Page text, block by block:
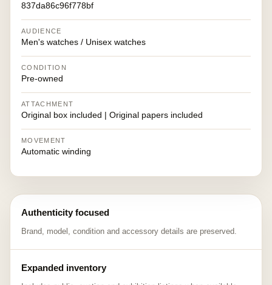
837da86c96f778bf
AUDIENCE
Men's watches / Unisex watches
CONDITION
Pre-owned
ATTACHMENT
Original box included | Original papers included
MOVEMENT
Automatic winding
Authenticity focused
Brand, model, condition and accessory details are preserved.
Expanded inventory